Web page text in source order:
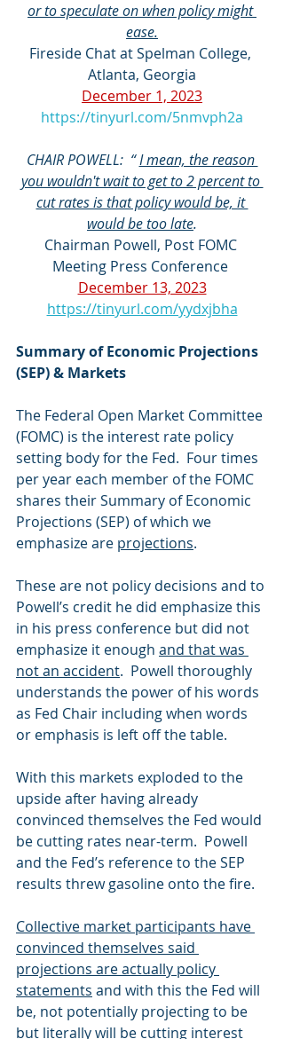
or to speculate on when policy might
ease.
Fireside Chat at Spelman College,
Atlanta, Georgia
December 1, 2023
https://tinyurl.com/5nmvph2a
CHAIR POWELL:  “ I mean, the reason
you wouldn't wait to get to 2 percent to
cut rates is that policy would be, it
would be too late.
Chairman Powell, Post FOMC
Meeting Press Conference
December 13, 2023
https://tinyurl.com/yydxjbha
Summary of Economic Projections
(SEP) & Markets
The Federal Open Market Committee
(FOMC) is the interest rate policy
setting body for the Fed.  Four times
per year each member of the FOMC
shares their Summary of Economic
Projections (SEP) of which we
emphasize are projections.
These are not policy decisions and to
Powell’s credit he did emphasize this
in his press conference but did not
emphasize it enough and that was
not an accident.  Powell thoroughly
understands the power of his words
as Fed Chair including when words
or emphasis is left off the table.
With this markets exploded to the
upside after having already
convinced themselves the Fed would
be cutting rates near-term.  Powell
and the Fed’s reference to the SEP
results threw gasoline onto the fire.
Collective market participants have
convinced themselves said
projections are actually policy
statements and with this the Fed will
be, not potentially projecting to be
but literally will be cutting interest